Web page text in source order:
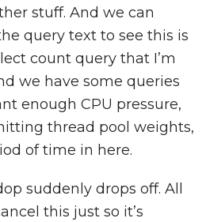
stuff. And we can
query text to see this is
count query that I’m
we have some queries
enough CPU pressure,
thread pool weights,
of time in here.
suddenly drops off. All
this just so it’s